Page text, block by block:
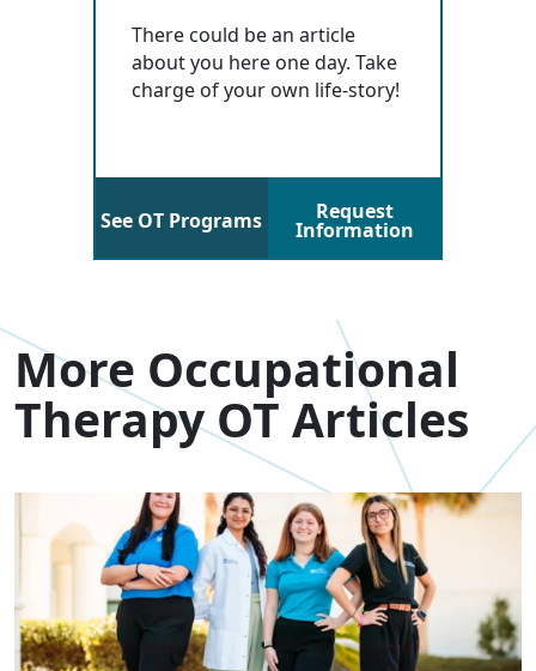
There could be an article
about you here one day. Take
charge of your own life-story!
See OT Programs Request
Information
More Occupational
Therapy OT Articles